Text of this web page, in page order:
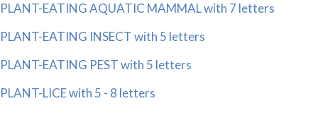
PLANT-EATING AQUATIC MAMMAL with 7 letters
PLANT-EATING INSECT with 5 letters
PLANT-EATING PEST with 5 letters
PLANT-LICE with 5 - 8 letters